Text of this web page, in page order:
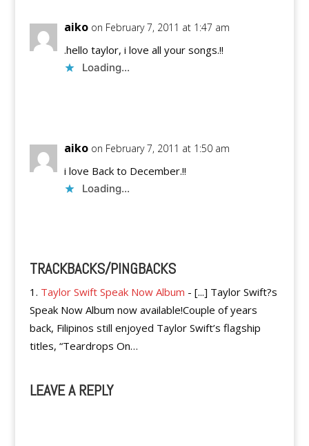
aiko on February 7, 2011 at 1:47 am
.hello taylor, i love all your songs.!!
Loading...
aiko on February 7, 2011 at 1:50 am
i love Back to December.!!
Loading...
TRACKBACKS/PINGBACKS
Taylor Swift Speak Now Album - [...] Taylor Swift?s
Speak Now Album now available!Couple of years
back, Filipinos still enjoyed Taylor Swift’s flagship
titles, “Teardrops On…
LEAVE A REPLY